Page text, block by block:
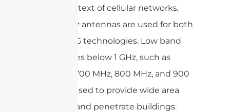
In the context of cellular networks,
Sub-6 GHz antennas are used for both
LTE and 5G technologies. Low band
frequencies below 1 GHz, such as
600MHz, 700 MHz, 800 MHz, and 900
MHz, are used to provide wide area
coverage and penetrate buildings.